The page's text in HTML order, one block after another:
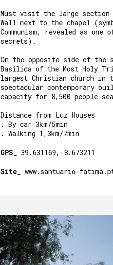
Must visit the large
Wall next to the chapel
Communism, revealed as one
secrets).
On the opposite side of the
Basilica of the Most Holy
largest Christian church in
spectacular contemporary
capacity for 8,500 people
Distance from Luz Houses
. By car 3km/5min
. Walking 1,3km/7min
GPS_ 39.631169,-8.673211
Site_ www.santuario-